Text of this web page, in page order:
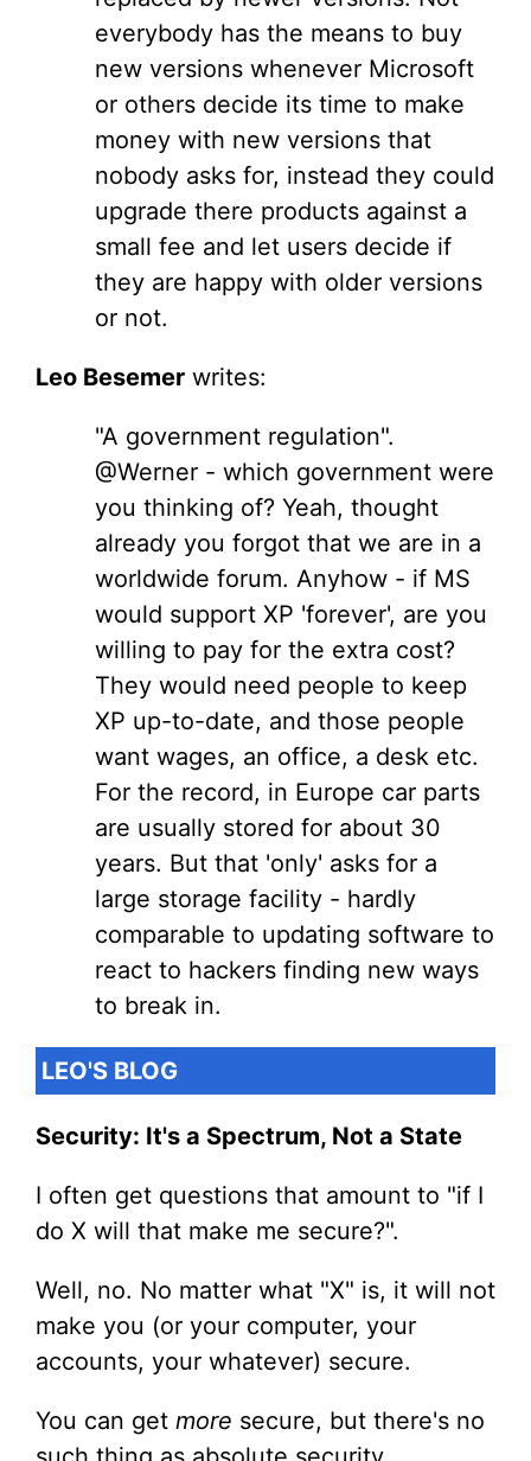
everybody has the means to buy
new versions whenever Microsoft
or others decide its time to make
money with new versions that
nobody asks for, instead they could
upgrade there products against a
small fee and let users decide if
they are happy with older versions
or not.
Leo Besemer writes:
"A government regulation".
@Werner - which government were
you thinking of? Yeah, thought
already you forgot that we are in a
worldwide forum. Anyhow - if MS
would support XP 'forever', are you
willing to pay for the extra cost?
They would need people to keep
XP up-to-date, and those people
want wages, an office, a desk etc.
For the record, in Europe car parts
are usually stored for about 30
years. But that 'only' asks for a
large storage facility - hardly
comparable to updating software to
react to hackers finding new ways
to break in.
LEO'S BLOG
Security: It's a Spectrum, Not a State
I often get questions that amount to "if I
do X will that make me secure?".
Well, no. No matter what "X" is, it will not
make you (or your computer, your
accounts, your whatever) secure.
You can get more secure, but there's no